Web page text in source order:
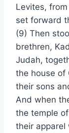
Levites,
set forward
(9) Then
brethren,
Judah,
the house of
their sons
And when
the temple
their apparel